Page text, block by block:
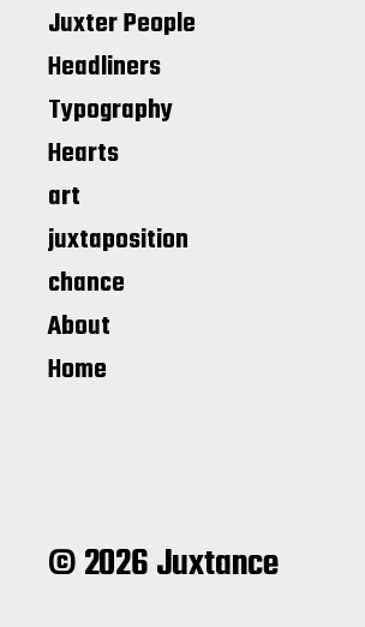
Juxter People
Headliners
Typography
Hearts
art
juxtaposition
chance
About
Home
© 2026 Juxtance